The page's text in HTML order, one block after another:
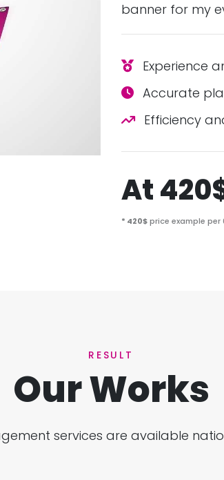
banner for my
Experience
Accurate
Efficiency
At
* 420$price example
RESULT
Our Works
services are available